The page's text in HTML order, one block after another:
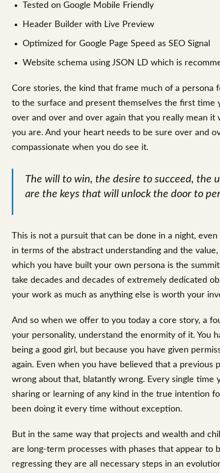
Tested on Google Mobile Friendly
Header Builder with Live Preview
Optimized for Google Page Speed as SEO Signal
Website schema using JSON LD which is
Core stories, the kind that frame much of a persona
to the surface and present themselves the first time
over and over and over again that you really mean
you are. And your heart needs to be sure over and
compassionate when you do see it.
The will to win, the desire to succeed, the
are the keys that will unlock the door to
This is not a pursuit that can be done in a night,
in terms of the abstract understanding and the
which you have built your own persona is the
take decades and decades of extremely dedicated
your work as much as anything else is worth your
And so when we offer to you today a core story, a
your personality, understand the enormity of it. You
being a good girl, but because you have given
again. Even when you have believed that a previous
wrong about that, blatantly wrong. Every single
sharing or learning of any kind in the true intention
been doing it every time without exception.
But in the same way that projects and wealth and
are long-term processes with phases that appear
regressing they are all necessary steps in an